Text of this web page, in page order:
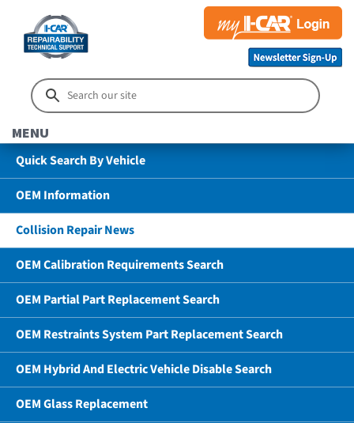
MENU
Quick Search By Vehicle
OEM Information
Collision Repair News
OEM Calibration Requirements Search
OEM Partial Part Replacement Search
OEM Restraints System Part Replacement Search
OEM Hybrid And Electric Vehicle Disable Search
OEM Glass Replacement